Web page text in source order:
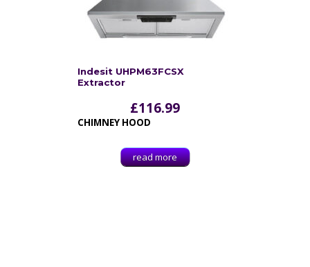
Indesit UHPM63FCSX
Extractor
£116.99
CHIMNEY HOOD
read more